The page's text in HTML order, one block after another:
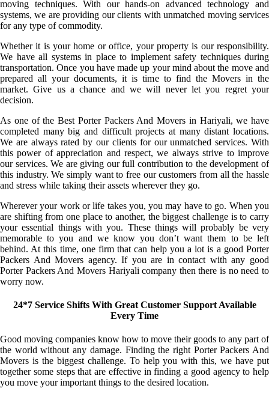
moving techniques. With our hands-on advanced technology and
systems, we are providing our clients with unmatched moving services
for any type of commodity.
Whether it is your home or office, your property is our responsibility.
We have all systems in place to implement safety techniques during
transportation. Once you have made up your mind about the move and
prepared all your documents, it is time to find the Movers in the
market. Give us a chance and we will never let you regret your
decision.
As one of the Best Porter Packers And Movers in Hariyali, we have
completed many big and difficult projects at many distant locations.
We are always rated by our clients for our unmatched services. With
this power of appreciation and respect, we always strive to improve
our services. We are giving our full contribution to the development of
this industry. We simply want to free our customers from all the hassle
and stress while taking their assets wherever they go.
Wherever your work or life takes you, you may have to go. When you
are shifting from one place to another, the biggest challenge is to carry
your essential things with you. These things will probably be very
memorable to you and we know you don’t want them to be left
behind. At this time, one firm that can help you a lot is a good Porter
Packers And Movers agency. If you are in contact with any good
Porter Packers And Movers Hariyali company then there is no need to
worry now.
24*7 Service Shifts With Great Customer Support Available
Every Time
Good moving companies know how to move their goods to any part of
the world without any damage. Finding the right Porter Packers And
Movers is the biggest challenge. To help you with this, we have put
together some steps that are effective in finding a good agency to help
you move your important things to the desired location.